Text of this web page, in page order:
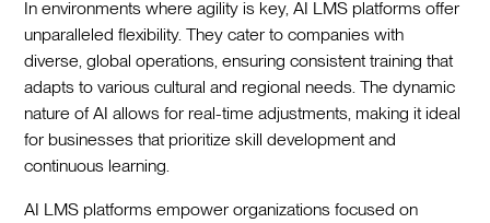
In environments where agility is key, AI LMS platforms offer
unparalleled flexibility. They cater to companies with
diverse, global operations, ensuring consistent training that
adapts to various cultural and regional needs. The dynamic
nature of AI allows for real-time adjustments, making it ideal
for businesses that prioritize skill development and
continuous learning.
AI LMS platforms empower organizations focused on